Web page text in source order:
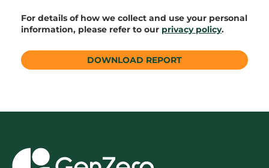
For details of how we collect and use your personal
information, please refer to our privacy policy.